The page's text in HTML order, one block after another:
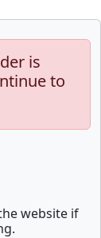
is
to
website if